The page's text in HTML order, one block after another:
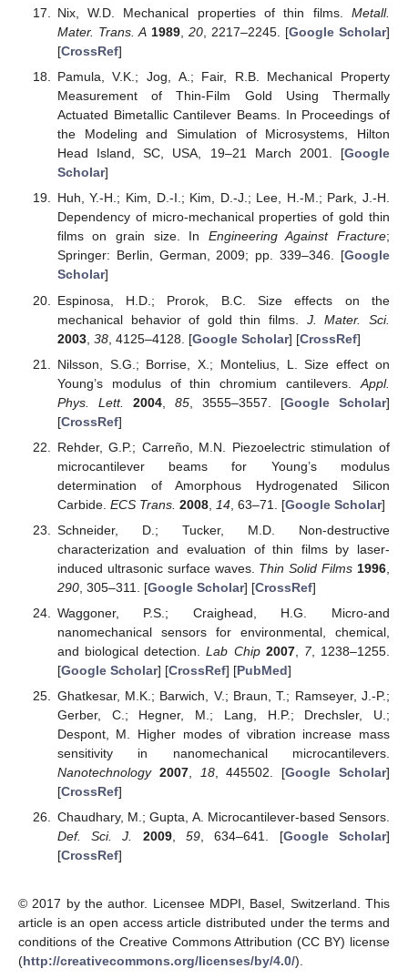
Nix, W.D. Mechanical properties of thin films. Metall.
Mater. Trans. A 1989, 20, 2217–2245. [Google Scholar]
[CrossRef]
Pamula, V.K.; Jog, A.; Fair, R.B. Mechanical Property
Measurement of Thin-Film Gold Using Thermally
Actuated Bimetallic Cantilever Beams. In Proceedings of
the Modeling and Simulation of Microsystems, Hilton
Head Island, SC, USA, 19–21 March 2001. [Google
Scholar]
Huh, Y.-H.; Kim, D.-I.; Kim, D.-J.; Lee, H.-M.; Park, J.-H.
Dependency of micro-mechanical properties of gold thin
films on grain size. In Engineering Against Fracture;
Springer: Berlin, German, 2009; pp. 339–346. [Google
Scholar]
Espinosa, H.D.; Prorok, B.C. Size effects on the
mechanical behavior of gold thin films. J. Mater. Sci.
2003, 38, 4125–4128. [Google Scholar] [CrossRef]
Nilsson, S.G.; Borrise, X.; Montelius, L. Size effect on
Young’s modulus of thin chromium cantilevers. Appl.
Phys. Lett.
2004, 85, 3555–3557. [Google Scholar]
[CrossRef]
Rehder, G.P.; Carreño, M.N. Piezoelectric stimulation of
microcantilever beams for Young’s modulus
determination of Amorphous Hydrogenated Silicon
Carbide. ECS Trans. 2008, 14, 63–71. [Google Scholar]
Schneider, D.; Tucker, M.D. Non-destructive
characterization and evaluation of thin films by laser-
induced ultrasonic surface waves. Thin Solid Films 1996
290, 305–311. [Google Scholar] [CrossRef]
Waggoner, P.S.; Craighead, H.G. Micro-and
nanomechanical sensors for environmental, chemical,
and biological detection.Lab Chip 2007, 7, 1238–1255.
[Google Scholar] [CrossRef] [PubMed]
Ghatkesar, M.K.; Barwich, V.; Braun, T.; Ramseyer, J.-P.;
Gerber, C.; Hegner, M.; Lang, H.P.; Drechsler, U.;
Despont, M. Higher modes of vibration increase mass
sensitivity in nanomechanical microcantilevers.
Nanotechnology 2007, 18, 445502. [Google Scholar]
[CrossRef]
Chaudhary, M.; Gupta, A. Microcantilever-based Sensors.
Def. Sci. J.
2009,59, 634–641. [Google Scholar]
[CrossRef]
© 2017 by the author. Licensee MDPI, Basel, Switzerland. This
article is an open access article distributed under the terms and
conditions of the Creative Commons Attribution (CC BY) license
(http://creativecommons.org/licenses/by/4.0/).